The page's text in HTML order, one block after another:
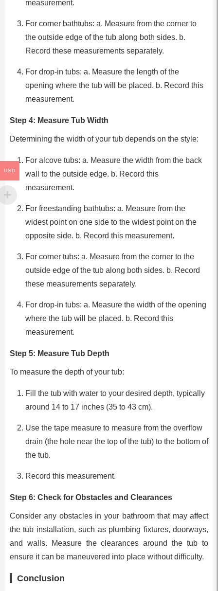
measurement.
For corner bathtubs: a. Measure from the corner to
the outside edge of the tub along both sides. b.
Record these measurements separately.
For drop-in tubs: a. Measure the length of the
opening where the tub will be placed. b. Record this
measurement.
Step 4: Measure Tub Width
Determining the width of your tub depends on the style:
For alcove tubs: a. Measure the width from the back
wall to the outside edge. b. Record this
measurement.
For freestanding bathtubs: a. Measure from the
widest point on one side to the widest point on the
opposite side. b. Record this measurement.
For corner tubs: a. Measure from the corner to the
outside edge of the tub along both sides. b. Record
these measurements separately.
For drop-in tubs: a. Measure the width of the opening
where the tub will be placed. b. Record this
measurement.
Step 5: Measure Tub Depth
To measure the depth of your tub:
Fill the tub with water to your desired depth, typically
around 14 to 17 inches (35 to 43 cm).
Use the tape measure to measure from the overflow
drain (the hole near the top of the tub) to the bottom of
the tub.
Record this measurement.
Step 6: Check for Obstacles and Clearances
Consider any obstacles in your bathroom that may affect
the tub installation, such as plumbing fixtures, doorways,
and walls. Measure the clearances around the tub to
ensure it can be maneuvered into place without difficulty.
Conclusion
USD